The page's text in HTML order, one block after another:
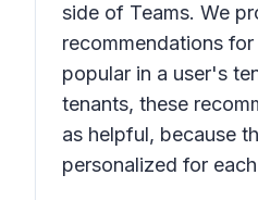
side of Teams. We
recommendations
popular in a user's
tenants, these
as helpful, because
personalized for each